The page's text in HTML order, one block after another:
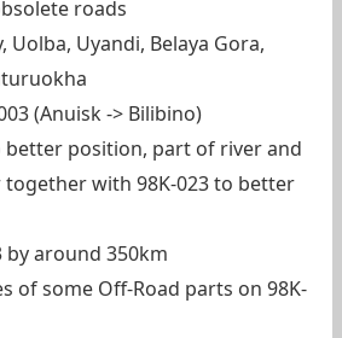
roads
Uolba, Uyandi, Belaya Gora,
(Anuisk -> Bilibino)
better position, part of river and
with 98K-023 to better
by around 350km
of some Off-Road parts on 98K-